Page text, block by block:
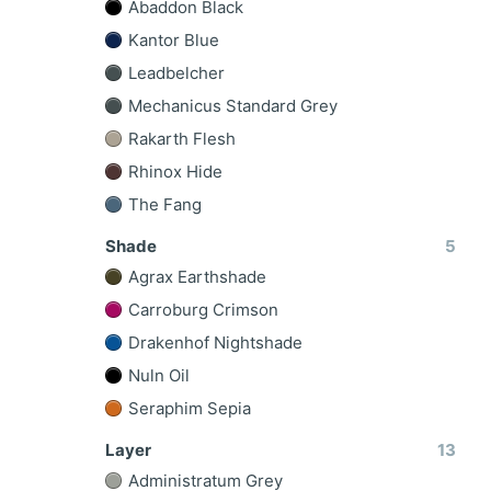
Abaddon Black
Kantor Blue
Leadbelcher
Mechanicus Standard Grey
Rakarth Flesh
Rhinox Hide
The Fang
Shade
5
Agrax Earthshade
Carroburg Crimson
Drakenhof Nightshade
Nuln Oil
Seraphim Sepia
Layer
13
Administratum Grey